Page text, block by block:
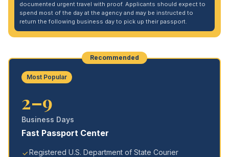
documented urgent travel with proof. Applicants should expect to
spend most of the day at the agency and may be instructed to
return the following business day to pick up their passport.
Recommended
Most Popular
2–9
Business Days
Fast Passport Center
Registered U.S. Department of State Courier